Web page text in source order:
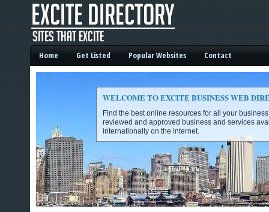
Excite Business Web Directory -
Home Get Listed Popular Websites Contact
WELCOME TO EXCITE BUSINESS WEB
Find the best online resources for all your
reviewed and approved business and services
internationally on the internet.